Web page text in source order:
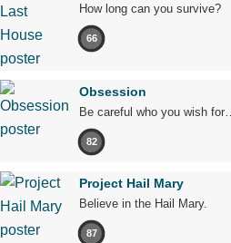
How long can you survive?
66
Obsession
Be careful who you wish for…
82
Project Hail Mary
Believe in the Hail Mary.
87